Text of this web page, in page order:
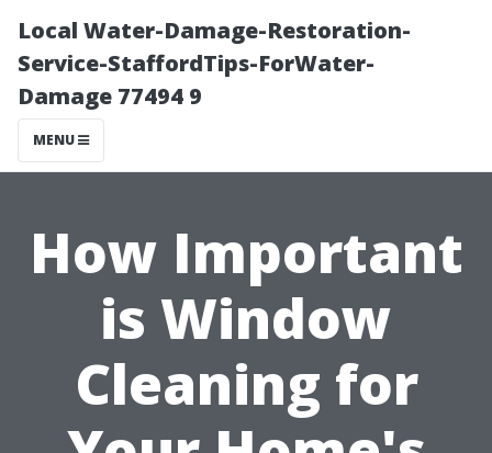
Local Water-Damage-Restoration-
Service-StaffordTips-ForWater-
Damage 77494 9
MENU
How Important
is Window
Cleaning for